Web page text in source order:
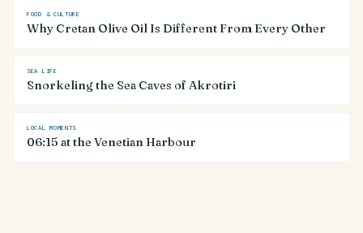
FOOD & CULTURE
Why Cretan Olive Oil Is Different From Every Other
SEA LIFE
Snorkeling the Sea Caves of Akrotiri
LOCAL MOMENTS
06:15 at the Venetian Harbour